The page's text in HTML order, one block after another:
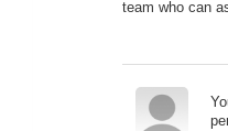
team who can